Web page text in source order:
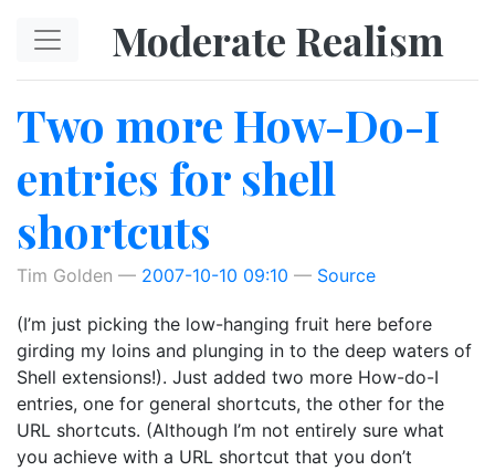
Moderate Realism
Two more How-Do-I
entries for shell
shortcuts
Tim Golden 2007-10-10 09:10 Source
(I’m just picking the low-hanging fruit here before
girding my loins and plunging in to the deep waters of
Shell extensions!). Just added two more How-do-I
entries, one for general shortcuts, the other for the
URL shortcuts. (Although I’m not entirely sure what
you achieve with a URL shortcut that you don’t